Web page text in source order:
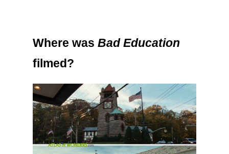
Where was Bad Education
filmed?